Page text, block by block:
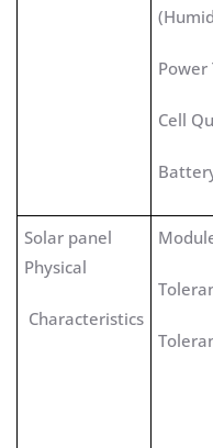
Power
Cell
Solar panel
Physical
Characteristics